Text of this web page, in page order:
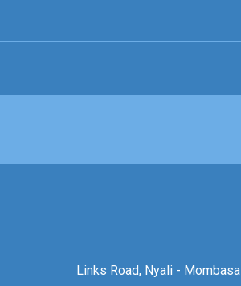
Links Road, Nyali - Mombasa